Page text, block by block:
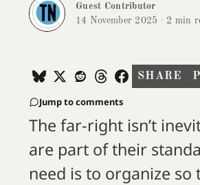
Guest Contributor
14 November 2025 · 2 min
SHARE
Jump to comments
The far-right isn’t
are part of their
need is to organize